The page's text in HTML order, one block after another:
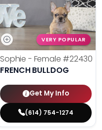
VERY POPULAR
Sophie - Female #22430
FRENCH BULLDOG
Get My Info
(614) 754-1274